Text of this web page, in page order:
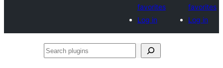
favorites
Log in
favorites
Log in
Search